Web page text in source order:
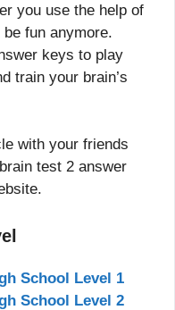
you use the help of
fun anymore.
keys to play
train your brain’s
with your friends
test 2 answer
School Level 1
School Level 2